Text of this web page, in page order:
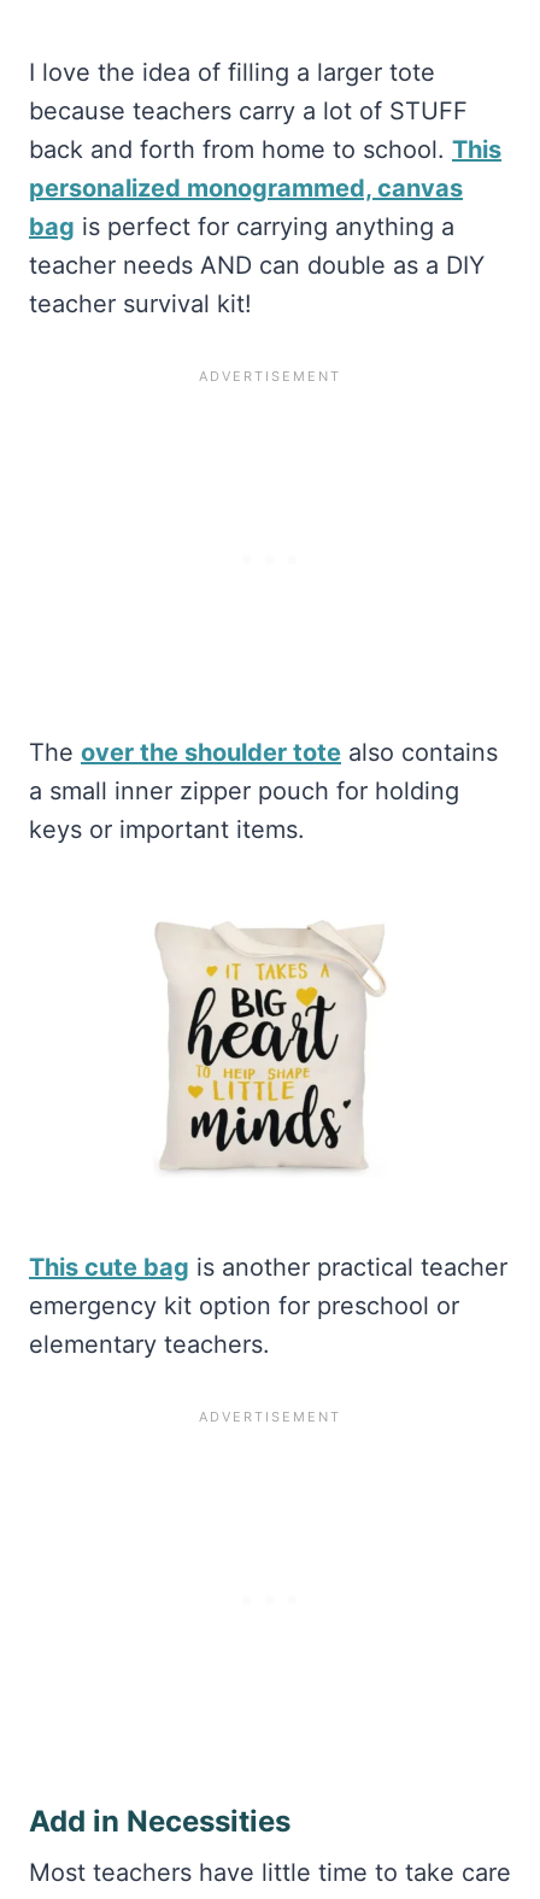
I love the idea of filling a larger tote
because teachers carry a lot of STUFF
back and forth from home to school. This
personalized monogrammed, canvas
bag is perfect for carrying anything a
teacher needs AND can double as a DIY
teacher survival kit!
The over the shoulder tote also contains
a small inner zipper pouch for holding
keys or important items.
This cute bag is another practical teacher
emergency kit option for preschool or
elementary teachers.
Add in Necessities
Most teachers have little time to take care